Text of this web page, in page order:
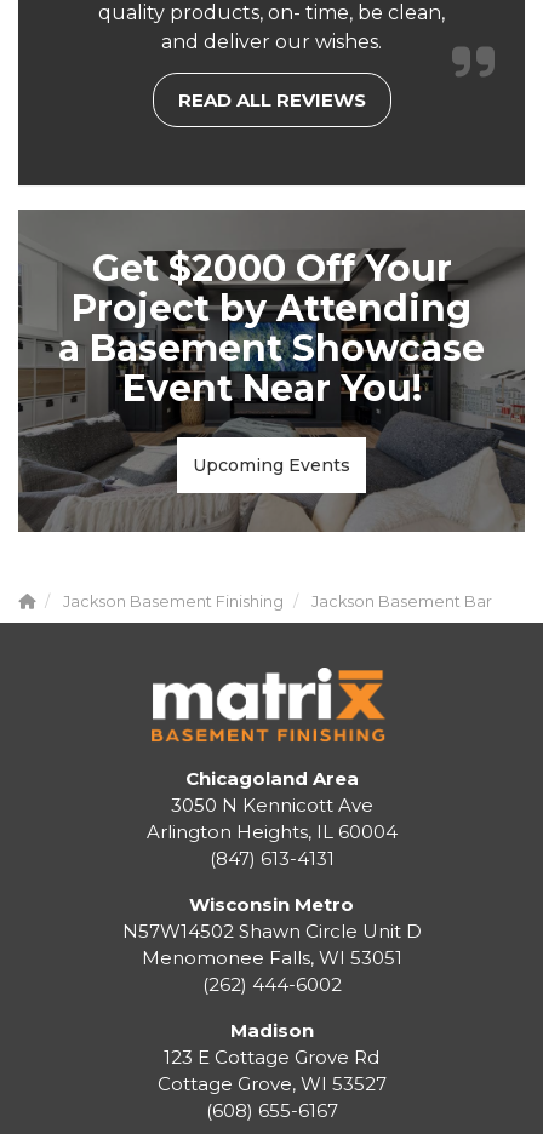
quality products, on- time, be clean,
and deliver our wishes.
READ ALL REVIEWS
Get $2000 Off Your
Project by Attending
a Basement Showcase
Event Near You!
Upcoming Events
Jackson Basement Finishing Jackson Basement Bar
Chicagoland Area
3050 N Kennicott Ave
Arlington Heights, IL 60004
(847) 613-4131
Wisconsin Metro
N57W14502 Shawn Circle Unit D
Menomonee Falls, WI 53051
(262) 444-6002
Madison
123 E Cottage Grove Rd
Cottage Grove, WI 53527
(608) 655-6167